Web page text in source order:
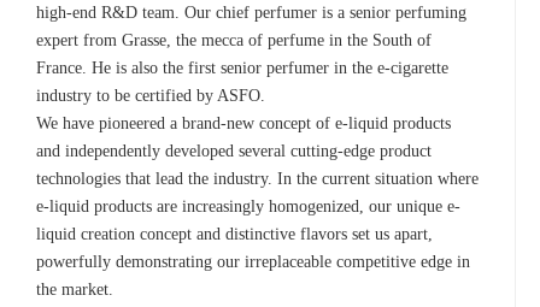
high-end R&D team. Our chief perfumer is a senior perfuming
expert from Grasse, the mecca of perfume in the South of
France. He is also the first senior perfumer in the e-cigarette
industry to be certified by ASFO.
We have pioneered a brand-new concept of e-liquid products
and independently developed several cutting-edge product
technologies that lead the industry. In the current situation where
e-liquid products are increasingly homogenized, our unique e-
liquid creation concept and distinctive flavors set us apart,
powerfully demonstrating our irreplaceable competitive edge in
the market.